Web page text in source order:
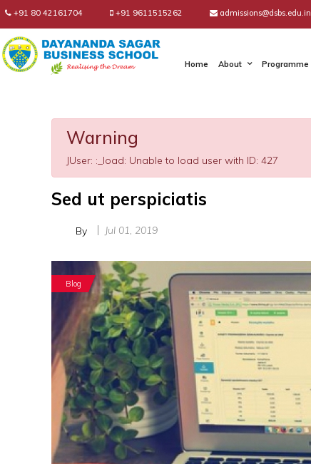
+91 80 42161704 +91 9611515262 admissions@dsbs.edu.in
Home About Programme
Warning
JUser: :_load: Unable to load user with ID: 427
Sed ut perspiciatis
By Jul 01, 2019
Blog